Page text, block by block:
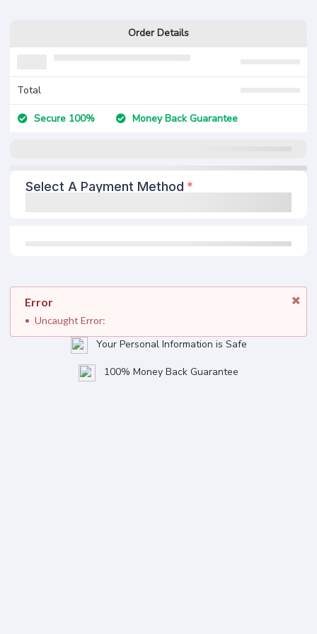
Order Details
Total
Secure 100% Money Back Guarantee
Select A Payment Method
Error
Uncaught Error:
Your Personal Information is Safe
100% Money Back Guarantee